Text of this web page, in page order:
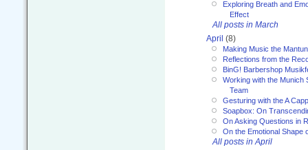
Exploring Breath and
Effect
All posts in March
April (8)
Making Music the
Reflections from the
BinG! Barbershop
Working with the Munich
Team
Gesturing with the A
Soapbox: On
On Asking Questions in
On the Emotional Shape
All posts in April